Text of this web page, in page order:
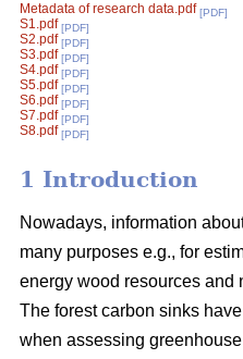
Metadata of research data.pdf [PDF]
S1.pdf [PDF]
S2.pdf [PDF]
S3.pdf [PDF]
S4.pdf [PDF]
S5.pdf [PDF]
S6.pdf [PDF]
S7.pdf [PDF]
S8.pdf [PDF]
1 Introduction
Nowadays, information
many purposes e.g., for
energy wood resources and
The forest carbon sinks
when assessing